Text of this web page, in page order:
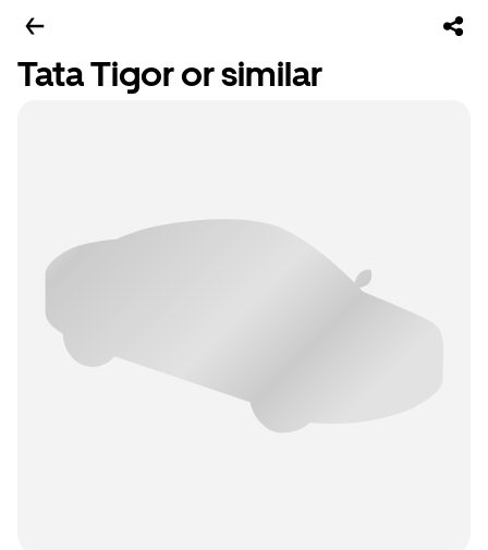
Tata Tigor or similar